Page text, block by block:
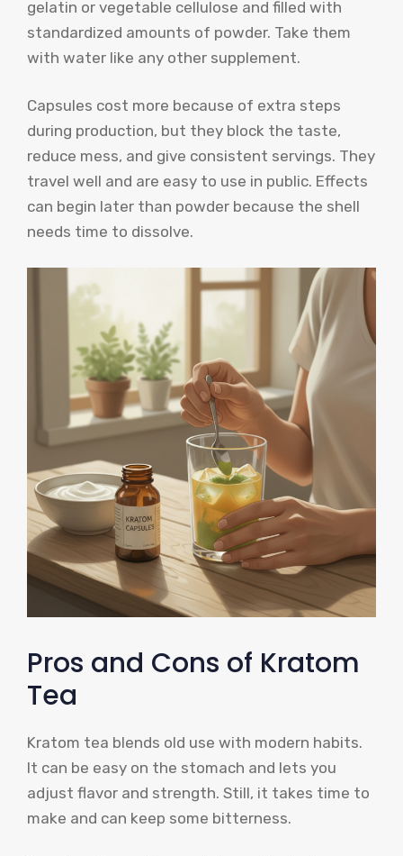
gelatin or vegetable cellulose and filled with
standardized amounts of powder. Take them
with water like any other supplement.
Capsules cost more because of extra steps
during production, but they block the taste,
reduce mess, and give consistent servings. They
travel well and are easy to use in public. Effects
can begin later than powder because the shell
needs time to dissolve.
Pros and Cons of Kratom
Tea
Kratom tea blends old use with modern habits.
It can be easy on the stomach and lets you
adjust flavor and strength. Still, it takes time to
make and can keep some bitterness.